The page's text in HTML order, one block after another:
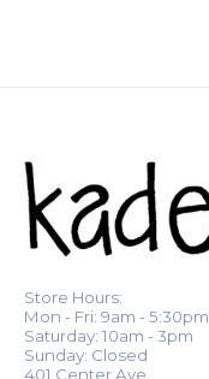
Store Hours:
Mon - Fri: 9am - 5:30pm
Saturday: 10am - 3pm
Sunday: Closed
401 Center Ave.